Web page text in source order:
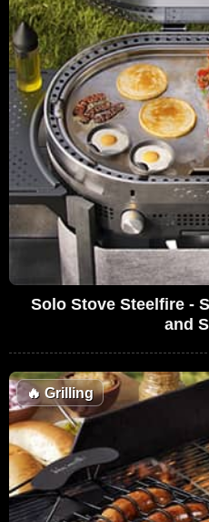
Solo Stove Steelfire -
and
🔥 Grilling